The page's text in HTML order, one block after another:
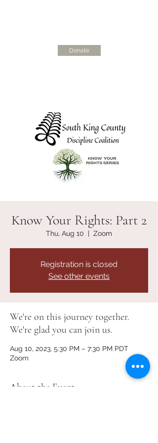
Donate
Know Your Rights: Part 2
Thu, Aug 10
  |
Zoom
Registration is closed
See other events
We're on this journey together.
We're glad you can join us.
Aug 10, 2023, 5:30 PM – 7:30 PM PDT
Zoom
About the Event